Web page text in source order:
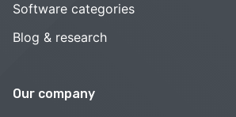
Software categories
Blog & research
Our company